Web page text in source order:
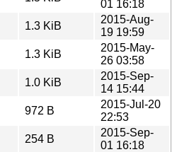
01 16:18
1.3 KiB
2015-Aug-
19 19:59
1.3 KiB
2015-May-
26 03:58
1.0 KiB
2015-Sep-
14 15:44
972 B
2015-Jul-20
22:53
254 B
2015-Sep-
01 16:18